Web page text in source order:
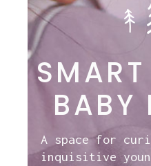
BABY
A space for
inquisitive